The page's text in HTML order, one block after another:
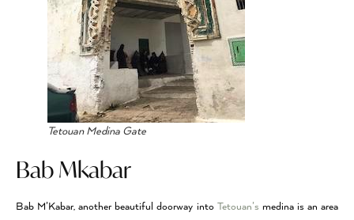
Tetouan Medina Gate
Bab Mkabar
Bab M’Kabar, another beautiful doorway into Tetouan’s medina is an area